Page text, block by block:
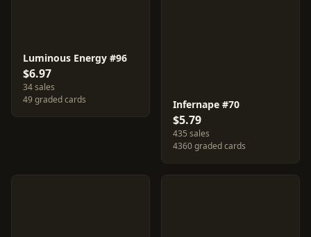
Luminous Energy #96
$6.97
34 sales
49 graded cards
Infernape #70
$5.79
435 sales
4360 graded cards